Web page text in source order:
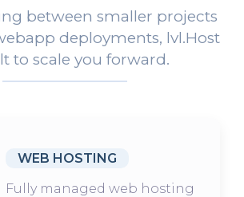
between smaller projects
deployments, lvl.Host
to scale you forward.
WEB HOSTING
Fully managed web hosting